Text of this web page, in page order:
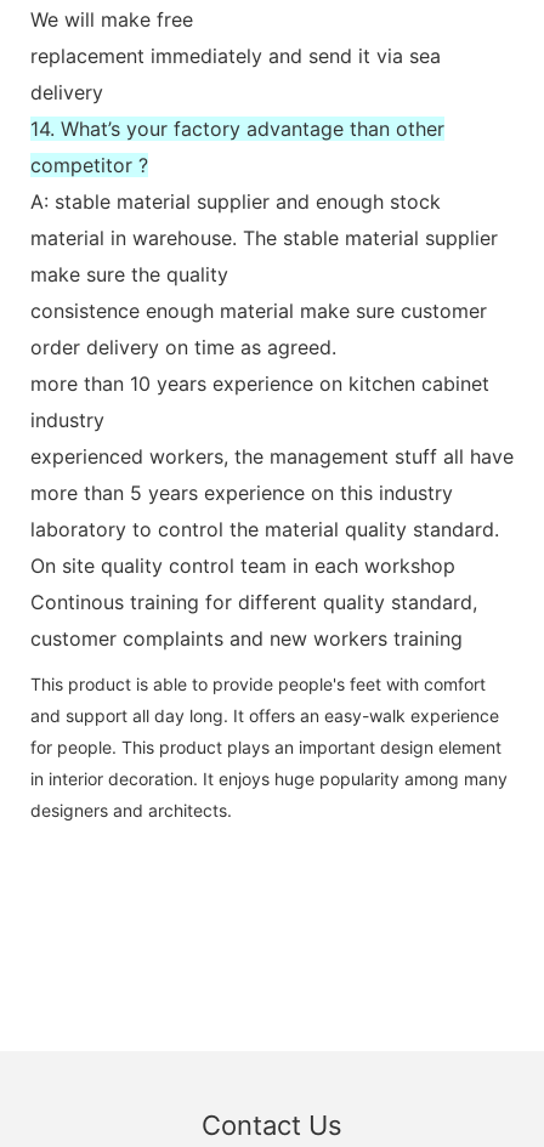
We will make free
replacement immediately and send it via sea
delivery
14. What’s your factory advantage than other
competitor ?
A: stable material supplier and enough stock
material in warehouse. The stable material supplier
make sure the quality
consistence enough material make sure customer
order delivery on time as agreed.
more than 10 years experience on kitchen cabinet
industry
experienced workers, the management stuff all have
more than 5 years experience on this industry
laboratory to control the material quality standard.
On site quality control team in each workshop
Continous training for different quality standard,
customer complaints and new workers training
This product is able to provide people's feet with comfort
and support all day long. It offers an easy-walk experience
for people. This product plays an important design element
in interior decoration. It enjoys huge popularity among many
designers and architects.
Contact Us